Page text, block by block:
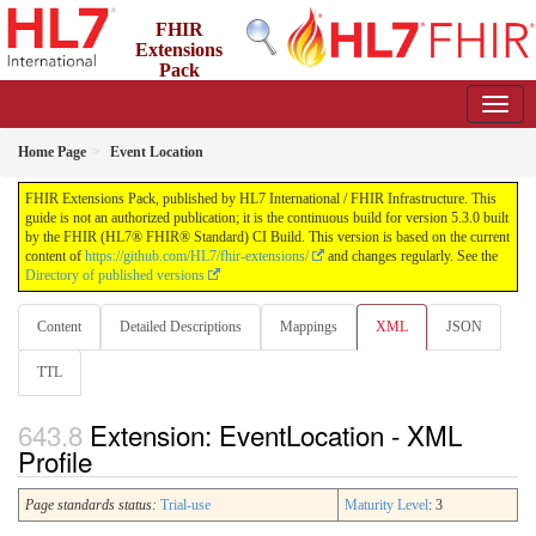
FHIR
Extensions
Pack
Home Page Event Location
FHIR Extensions Pack, published by HL7 International / FHIR Infrastructure. This
guide is not an authorized publication; it is the continuous build for version 5.3.0 built
by the FHIR (HL7® FHIR® Standard) CI Build. This version is based on the current
content of https://github.com/HL7/fhir-extensions/
and changes regularly. See the
Directory of published versions
Content Detailed Descriptions Mappings XML JSON
TTL
Extension: EventLocation - XML
Profile
Page standards status: Trial-use Maturity Level: 3